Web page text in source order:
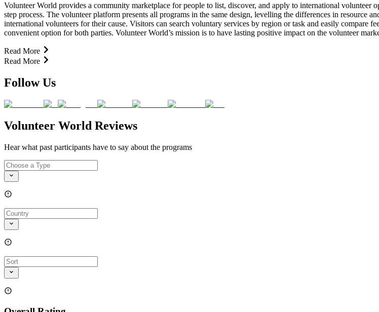
Volunteer World provides a community marketplace for people to list, discover, and apply to international volunteer
step process. The volunteer platform presents all programs in the same design, levelling the differences in resource
international volunteers for their cause. Visitors can search voluntary services by region or task and easily compare
convenient option for both parties. Volunteer World’s mission is to have lasting positive impact on the volunteer
Read More
Read More
Follow Us
Volunteer World Reviews
Hear what past participants have to say about the programs